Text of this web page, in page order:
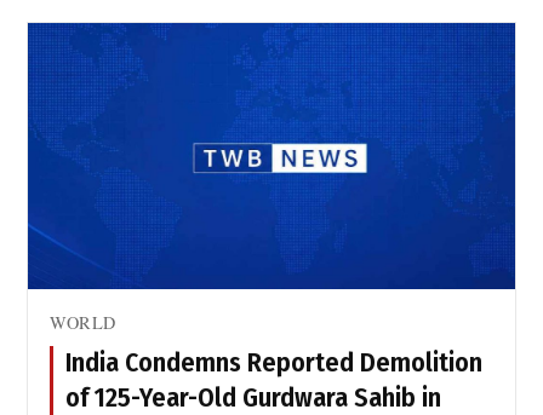
WORLD
India Condemns Reported Demolition
of 125-Year-Old Gurdwara Sahib in